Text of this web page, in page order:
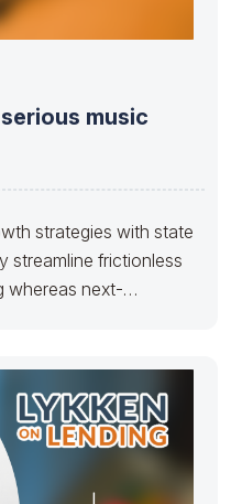
music
strategies with state
streamline frictionless
whereas next-